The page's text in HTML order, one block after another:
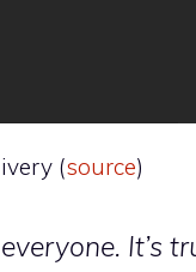
(source)
It’s